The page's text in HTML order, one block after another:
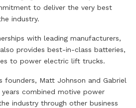
to deliver the very best
industry.
with leading manufacturers,
provides best-in-class batteries,
to power electric lift trucks.
founders, Matt Johnson and Gabriel
years combined motive power
industry through other business